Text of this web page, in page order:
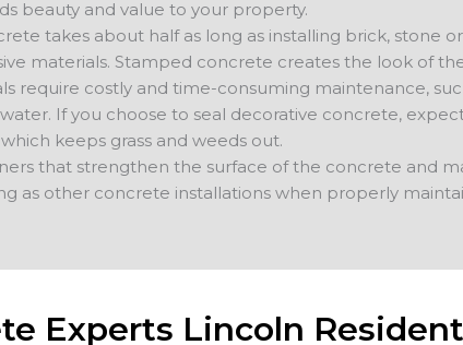
beauty and value to your property.
takes about half as long as installing brick, stone
materials. Stamped concrete creates the look of
require costly and time-consuming maintenance,
If you choose to seal decorative concrete,
keeps grass and weeds out.
that strengthen the surface of the concrete and
as other concrete installations when properly
Experts Lincoln